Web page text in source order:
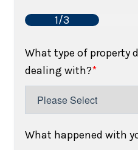
1/3
What type of property
dealing with?*
What happened with